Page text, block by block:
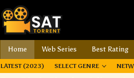
Home Web Series Best Rating
LATEST (2023) SELECT GENRE